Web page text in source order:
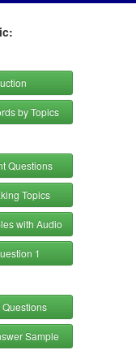
by Topics
Questions
Topics
with Audio
1
Sample